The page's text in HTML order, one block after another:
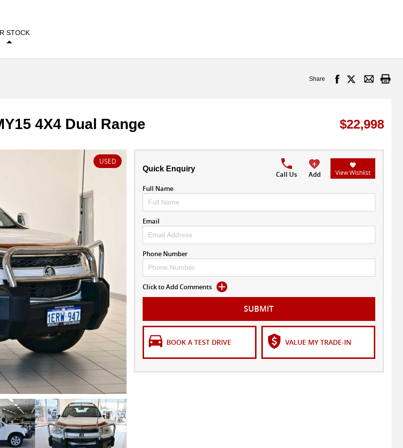
STOCK
Share
4X4 Dual Range $22,998
USED
Quick Enquiry
Call Us Add View Wishlist
Full Name
Email
Phone Number
Click to Add Comments
SUBMIT
BOOK A TEST DRIVE VALUE MY TRADE-IN